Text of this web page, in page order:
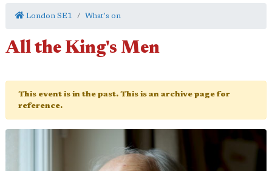
London SE1 What's on
All the King's Men
This event is in the past. This is an archive page for
reference.